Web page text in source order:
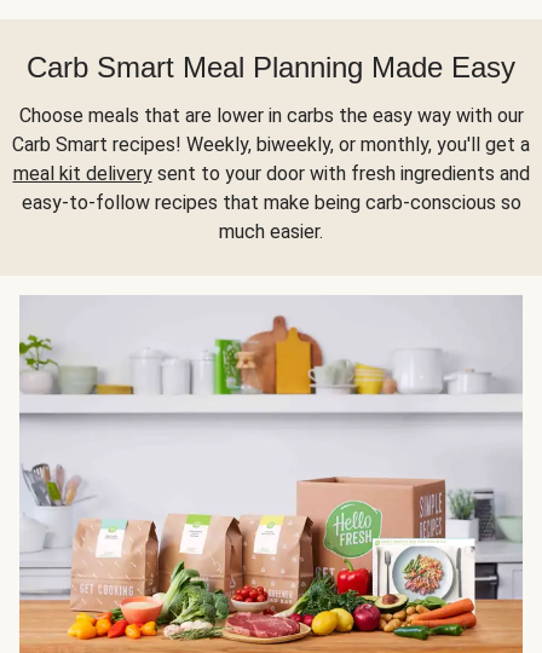
Carb Smart Meal Planning Made Easy
Choose meals that are lower in carbs the easy way with our
Carb Smart recipes! Weekly, biweekly, or monthly, you'll get a
meal kit deliverysent to your door with fresh ingredients and
easy-to-follow recipes that make being carb-conscious so
much easier.